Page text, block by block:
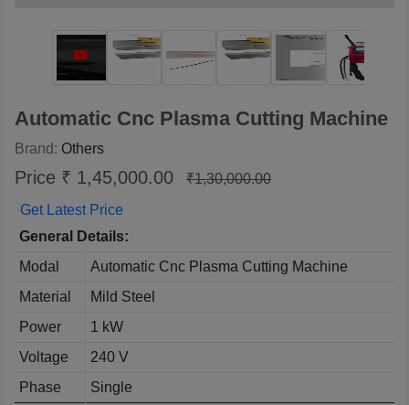
Automatic Cnc Plasma Cutting Machine
Brand: Others
Price ₹ 1,45,000.00
₹1,30,000.00
Get Latest Price
General Details:
Modal
Automatic Cnc Plasma Cutting Machine
Material
Mild Steel
Power
1 kW
Voltage
240 V
Phase
Single